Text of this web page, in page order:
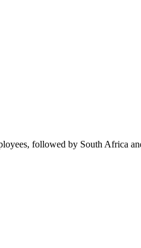
followed by South Africa